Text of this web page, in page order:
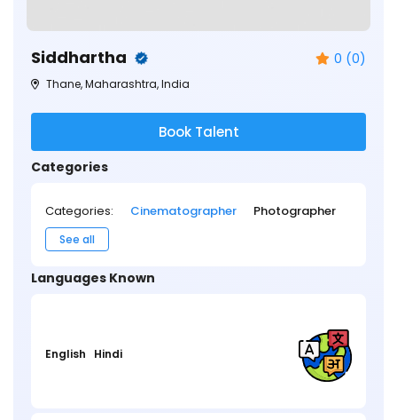
Siddhartha 0 (0)
Thane, Maharashtra, India
Book Talent
Categories
Categories: Cinematographer Photographer
See all
Languages Known
English Hindi